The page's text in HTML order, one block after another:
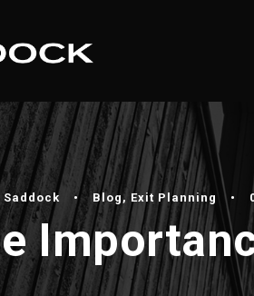
Saddock • Blog, Exit Planning •